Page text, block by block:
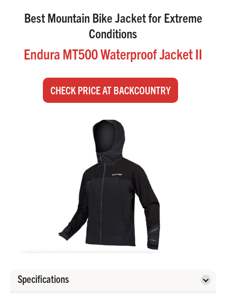
Best Mountain Bike Jacket for Extreme
Conditions
Endura MT500 Waterproof Jacket II
CHECK PRICE AT BACKCOUNTRY
Specifications